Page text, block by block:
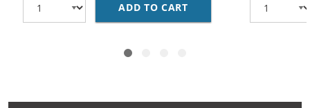
ADD TO CART HP 74XL / CB336WN